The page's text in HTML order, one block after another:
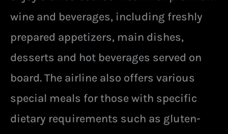
wine and beverages, including freshly
prepared appetizers, main dishes,
desserts and hot beverages served on
board. The airline also offers various
special meals for those with specific
dietary requirements such as gluten-